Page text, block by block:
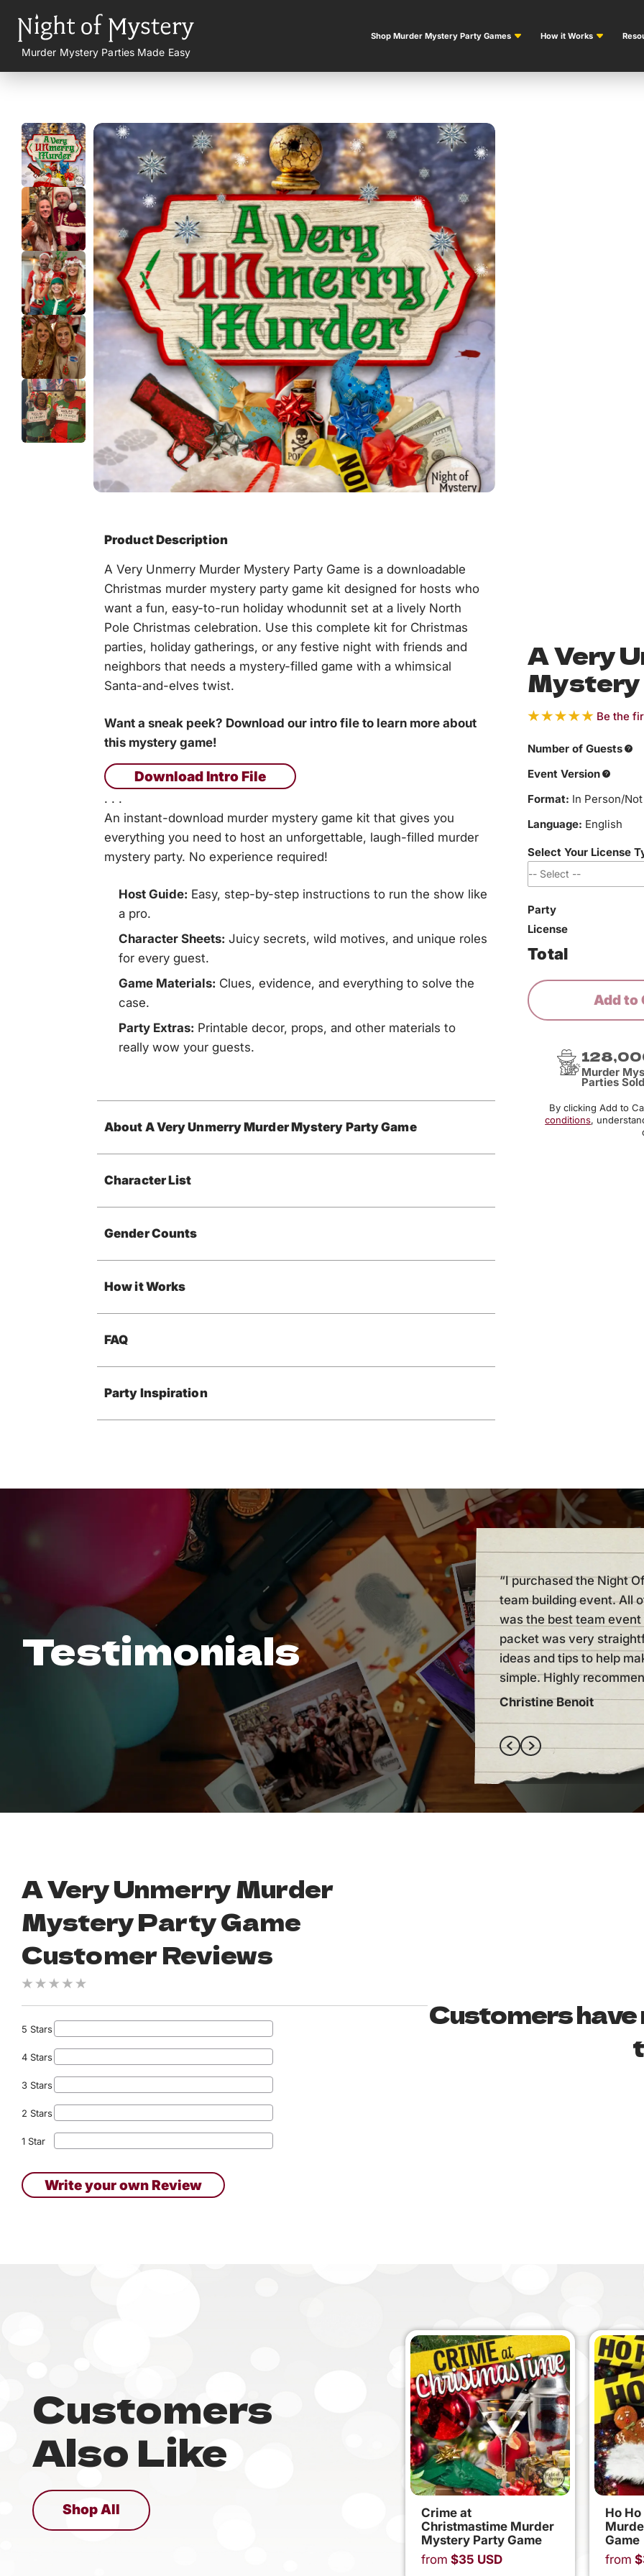
Murder Mystery Parties Made Easy
Shop Murder Mystery Party Games How it Works
Product Description
A Very Unmerry Murder Mystery Party Game is a downloadable
Christmas murder mystery party game kit designed for hosts who
want a fun, easy-to-run holiday whodunnit set at a lively North
Pole Christmas celebration. Use this complete kit for Christmas
parties, holiday gatherings, or any festive night with friends and
neighbors that needs a mystery-filled game with a whimsical
Santa-and-elves twist.
Want a sneak peek? Download our intro file to learn more about
this mystery game!
Download Intro File
. . .
An instant-download murder mystery game kit that gives you
everything you need to host an unforgettable, laugh-filled murder
mystery party. No experience required!
Host Guide: Easy, step-by-step instructions to run the show like
a pro.
Character Sheets: Juicy secrets, wild motives, and unique roles
for every guest.
Game Materials: Clues, evidence, and everything to solve the
case.
Party Extras: Printable decor, props, and other materials to
really wow your guests.
About A Very Unmerry Murder Mystery Party Game
Character List
Gender Counts
How it Works
FAQ
Party Inspiration
A Very
Mystery
Be the
Number of Guests
Event Version
Format: In Person/
Language: English
Select Your License
*
organization, or
I affirm this event is
and is not a private
I affirm this event is
team building or
I affirm this event is
where revenue or
Party
License
Total
Add to
Murder
Parties Sold
By clicking Add to
conditions,
Testimonials
“I purchased the Night
team building event. All
was the best team
packet was very
ideas and tips to help
simple. Highly
Christine Benoit
A Very Unmerry Murder
Mystery Party Game
Customer Reviews
5 Stars
4 Stars
3 Stars
2 Stars
1 Star
Write your own Review
Customers have
Customers
Also Like
Shop All
Crime at
Christmastime Murder
Mystery Party Game
from $35 USD
Ho
Game
from $